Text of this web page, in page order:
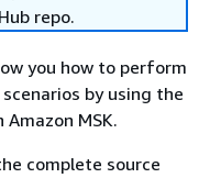
repo.
you how to perform
by using the
MSK.
complete source